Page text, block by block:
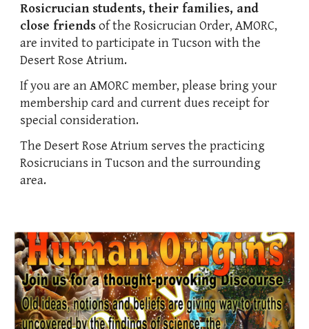
Rosicrucian students, their families, and
close friendsof the Rosicrucian Order, AMORC,
are invited to participate in Tucson with the
Desert Rose Atrium.
If you are an AMORC member, please bring your
membership card and current dues receipt for
special consideration.
The Desert Rose Atrium serves the practicing
Rosicrucians in Tucson and the surrounding
area.